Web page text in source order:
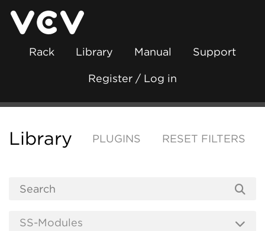
Rack Library Manual Support
Register / Log in
Library PLUGINS RESET FILTERS